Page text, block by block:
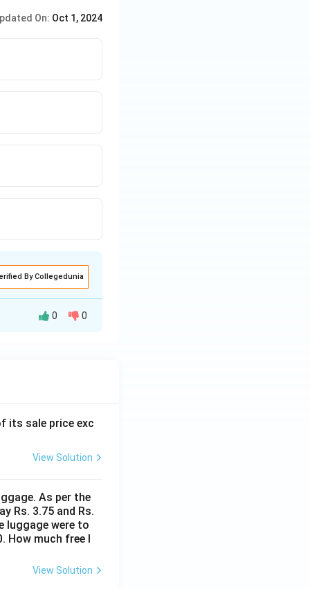
On: Oct 1, 2024
By Collegedunia
0 0
its sale price exc
View Solution
As per the
Rs. 3.75 and Rs.
luggage were to
How much free l
View Solution